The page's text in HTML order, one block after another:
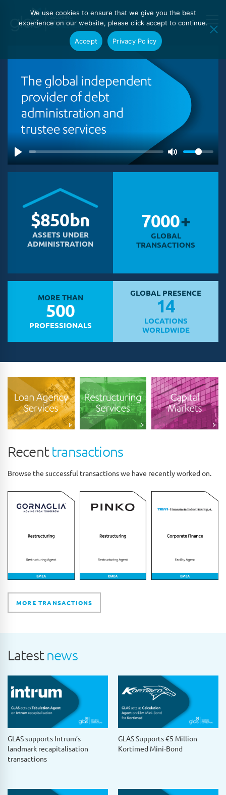
$850bn
ASSETS UNDER
ADMINISTRATION
7000+
GLOBAL
TRANSACTIONS
MORE THAN
500
PROFESSIONALS
GLOBAL PRESENCE
14
LOCATIONS
WORLDWIDE
Recenttransactions
Browse the successful transactions we have recently worked on.
MORE TRANSACTIONS
Latestnews
GLAS supports Intrum’s
landmark recapitalisation
transactions
GLAS Supports €5 Million
Kortimed Mini-Bond
We use cookies to ensure that we give you the best
experience on our website, please click accept to continue.
Accept Privacy Policy